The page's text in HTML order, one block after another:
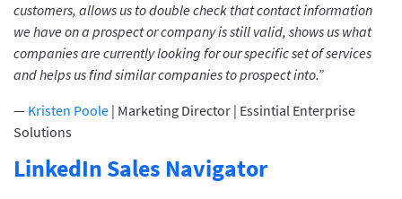
customers, allows us to double check that contact information
we have on a prospect or company is still valid, shows us what
companies are currently looking for our specific set of services
and helps us find similar companies to prospect into.”
— Kristen Poole | Marketing Director | Essintial Enterprise
Solutions
LinkedIn Sales Navigator